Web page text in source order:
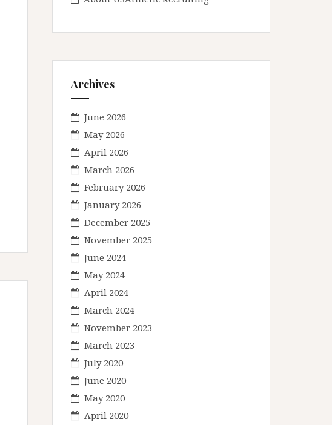
Archives
June 2026
May 2026
April 2026
March 2026
February 2026
January 2026
December 2025
November 2025
June 2024
May 2024
April 2024
March 2024
November 2023
March 2023
July 2020
June 2020
May 2020
April 2020